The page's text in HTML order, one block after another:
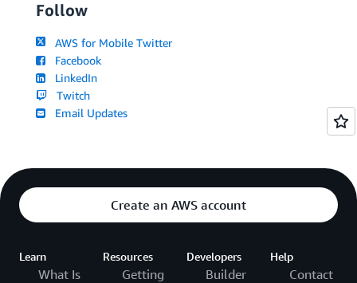
Follow
AWS for Mobile Twitter
Facebook
LinkedIn
Twitch
Email Updates
Create an AWS account
Learn
What Is
Resources
Getting
Developers
Builder
Help
Contact